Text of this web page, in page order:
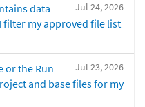
Jul 24, 2026
data
my approved file list
Jul 23, 2026
or the Run
and base files for my